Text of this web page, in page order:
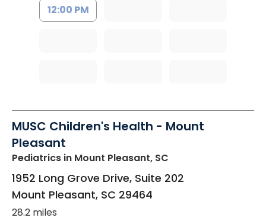
12:00 PM
MUSC Children's Health - Mount
Pleasant
Pediatrics in Mount Pleasant, SC
1952 Long Grove Drive, Suite 202
Mount Pleasant, SC 29464
28.2 miles